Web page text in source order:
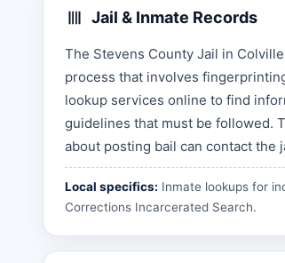
Jail & Inmate Records
The Stevens County Jail in
process that involves
lookup services online to find
guidelines that must be followed.
about posting bail can contact the
Local specifics: Inmate lookups for
Corrections Incarcerated Search.